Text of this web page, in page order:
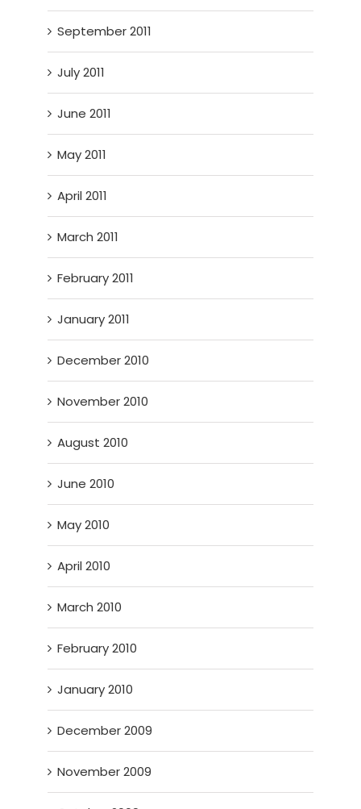
September 2011
July 2011
June 2011
May 2011
April 2011
March 2011
February 2011
January 2011
December 2010
November 2010
August 2010
June 2010
May 2010
April 2010
March 2010
February 2010
January 2010
December 2009
November 2009